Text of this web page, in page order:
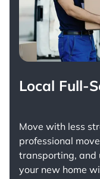
Local Full-
Move with less
professional
transporting, and
your new home